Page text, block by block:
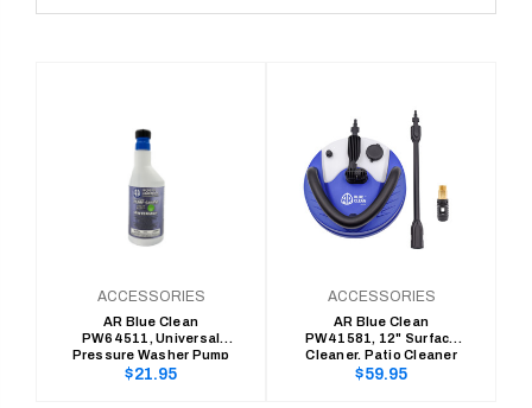
ACCESSORIES
AR Blue Clean
PW64511, Universal
Pressure Washer Pump
Saver
Regular
$21.95
ACCESSORIES
AR Blue Clean
PW41581, 12" Surface
Cleaner, Patio Cleaner
with Integrated
Regular
$59.95